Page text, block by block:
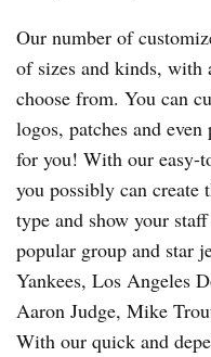
Our number of
of sizes and kinds, with
choose from. You can
logos, patches and
for you! With our easy-
you possibly can create
type and show your
popular group and star
Yankees, Los Angeles
Aaron Judge, Mike
With our quick and